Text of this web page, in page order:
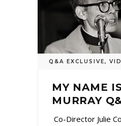
Q&A EXCLUSIVE,
MY NAME
MURRAY
Co-Director Julie